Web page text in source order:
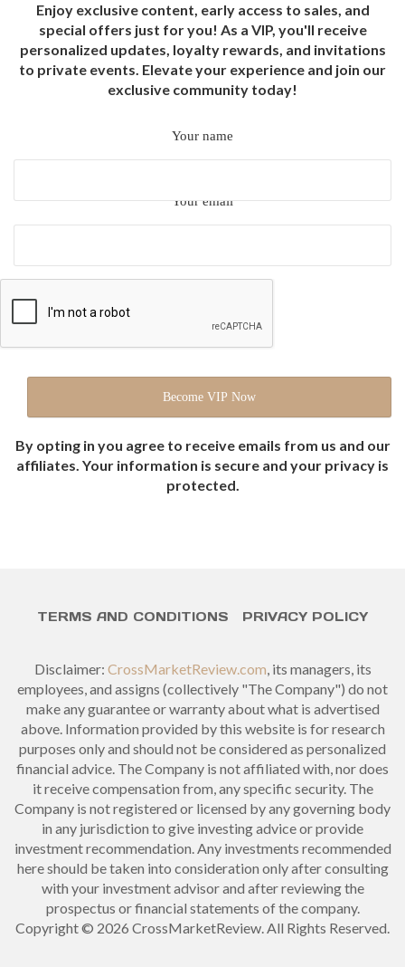
Enjoy exclusive content, early access to sales, and
special offers just for you! As a VIP, you'll receive
personalized updates, loyalty rewards, and invitations
to private events. Elevate your experience and join our
exclusive community today!
Your name
Your email
By opting in you agree to receive emails from us and our
affiliates. Your information is secure and your privacy is
protected.
TERMS AND CONDITIONS PRIVACY POLICY
Disclaimer: CrossMarketReview.com, its managers, its
employees, and assigns (collectively "The Company") do not
make any guarantee or warranty about what is advertised
above. Information provided by this website is for research
purposes only and should not be considered as personalized
financial advice. The Company is not affiliated with, nor does
it receive compensation from, any specific security. The
Company is not registered or licensed by any governing body
in any jurisdiction to give investing advice or provide
investment recommendation. Any investments recommended
here should be taken into consideration only after consulting
with your investment advisor and after reviewing the
prospectus or financial statements of the company.
Copyright © 2026 CrossMarketReview. All Rights Reserved.